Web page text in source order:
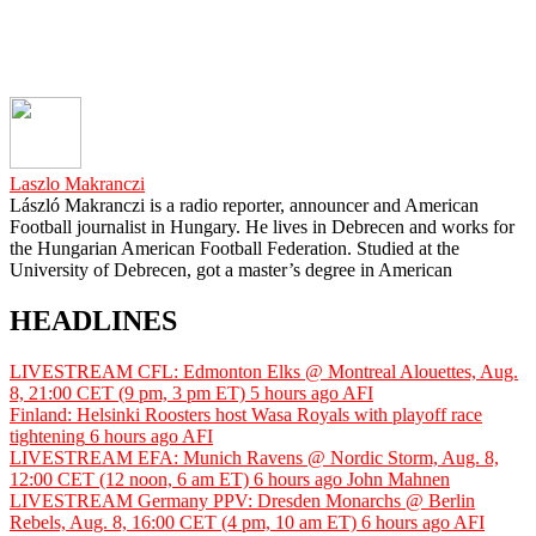
Laszlo Makranczi
László Makranczi is a radio reporter, announcer and American
Football journalist in Hungary. He lives in Debrecen and works for
the Hungarian American Football Federation. Studied at the
University of Debrecen, got a master’s degree in American
HEADLINES
LIVESTREAM CFL: Edmonton Elks @ Montreal Alouettes, Aug.
8, 21:00 CET (9 pm, 3 pm ET) 5 hours ago AFI
Finland: Helsinki Roosters host Wasa Royals with playoff race
tightening 6 hours ago AFI
LIVESTREAM EFA: Munich Ravens @ Nordic Storm, Aug. 8,
12:00 CET (12 noon, 6 am ET) 6 hours ago John Mahnen
LIVESTREAM Germany PPV: Dresden Monarchs @ Berlin
Rebels, Aug. 8, 16:00 CET (4 pm, 10 am ET) 6 hours ago AFI